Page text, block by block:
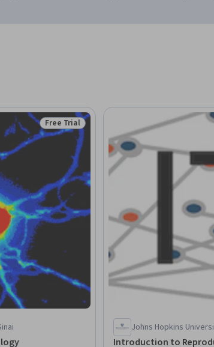
Status: Free Trial
Free Trial
Johns Hopkins
Introduction to